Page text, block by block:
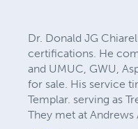
Dr. Donald JG
certifications. He
and UMUC, GWU,
for sale. His service
Templar. serving as
They met at Andrews